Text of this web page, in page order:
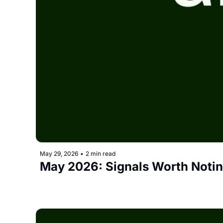
May 29, 2026 • 2 min read
May 2026: Signals Worth